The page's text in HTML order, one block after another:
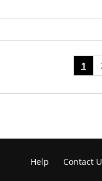
1
Help Contact